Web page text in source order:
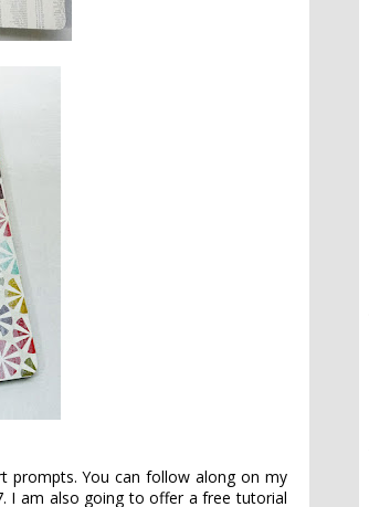
prompts. You can follow along on my
I am also going to offer a free tutorial